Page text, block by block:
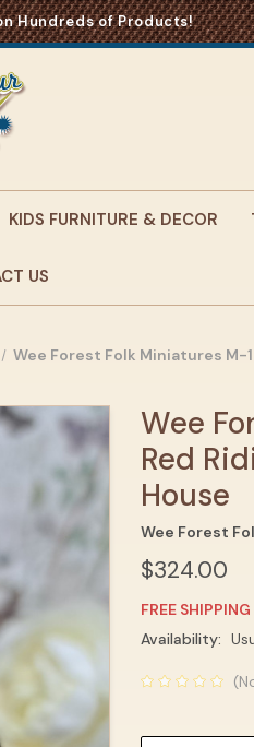
Hundreds of Products!
KIDS FURNITURE & DECOR
US
Wee Forest Folk Miniatures
Wee
Red
House
Wee Forest
$324.00
FREE SHIPPING
Current
Availability: